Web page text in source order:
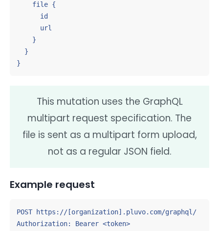
    file {
      id
      url
    }
  }
}
This mutation uses the GraphQL
multipart request specification. The
file is sent as a multipart form upload,
not as a regular JSON field.
Example request
POST https://[organization].pluvo.com/graphql/
Authorization: Bearer <token>